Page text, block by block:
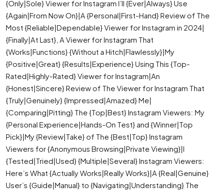
{Only|Sole} Viewer for Instagram I’ll {Ever|Always} Use
{Again|From Now On}|A {Personal|First-Hand} Review of The
Most {Reliable|Dependable} Viewer for Instagram in 2024|
{Finally|At Last}, A Viewer for Instagram That
{Works|Functions} {Without a Hitch|Flawlessly}|My
{Positive|Great} {Results|Experience} Using This {Top-
Rated|Highly-Rated} Viewer for Instagram|An
{Honest|Sincere} Review of The Viewer for Instagram That
{Truly|Genuinely} {Impressed|Amazed} Me|
{Comparing|Pitting} The {Top|Best} Instagram Viewers: My
{Personal Experience|Hands-On Test} and {Winner|Top
Pick}|My {Review|Take} of The {Best|Top} Instagram
Viewers for {Anonymous Browsing|Private Viewing}|I
{Tested|Tried|Used} {Multiple|Several} Instagram Viewers:
Here’s What {Actually Works|Really Works}|A {Real|Genuine}
User’s {Guide|Manual} to {Navigating|Understanding} The